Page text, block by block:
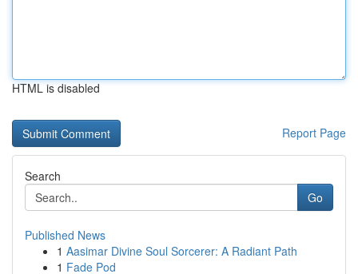
HTML is disabled
Report Page
Search
Go
Published News
1 Aasimar Divine Soul Sorcerer: A Radiant Path
1 Fade Pod